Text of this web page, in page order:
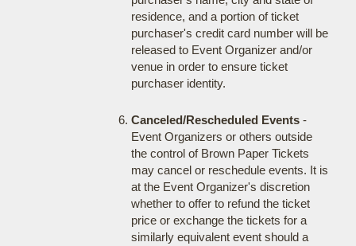
residence, and a portion of ticket
purchaser's credit card number will be
released to Event Organizer and/or
venue in order to ensure ticket
purchaser identity.
Canceled/Rescheduled Events-
Event Organizers or others outside
the control of Brown Paper Tickets
may cancel or reschedule events. It is
at the Event Organizer's discretion
whether to offer to refund the ticket
price or exchange the tickets for a
similarly equivalent event should a